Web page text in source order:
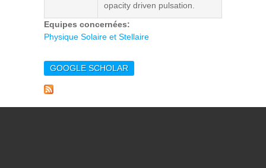
opacity driven pulsation.
Equipes concernées:
Physique Solaire et Stellaire
GOOGLE SCHOLAR